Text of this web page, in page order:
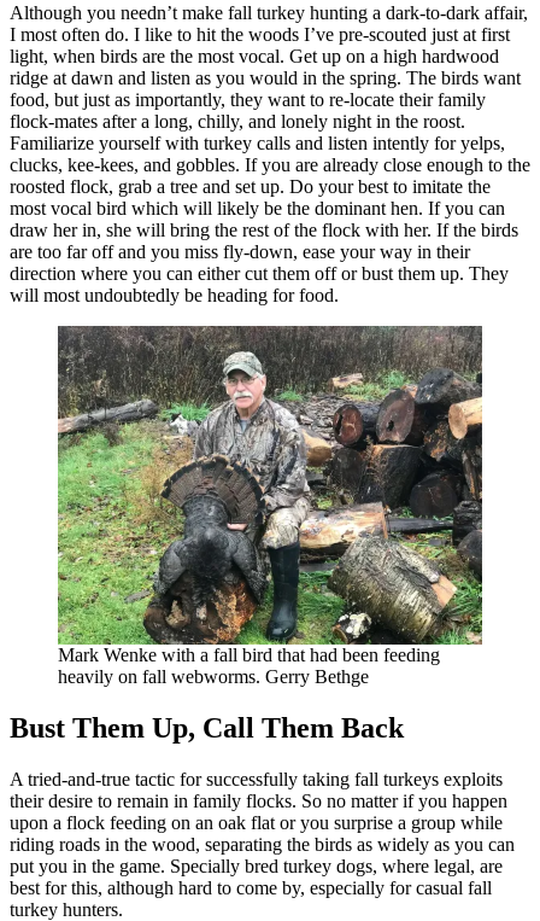
Although you needn’t make fall turkey hunting a dark-to-dark affair,
I most often do. I like to hit the woods I’ve pre-scouted just at first
light, when birds are the most vocal. Get up on a high hardwood
ridge at dawn and listen as you would in the spring. The birds want
food, but just as importantly, they want to re-locate their family
flock-mates after a long, chilly, and lonely night in the roost.
Familiarize yourself with turkey calls and listen intently for yelps,
clucks, kee-kees, and gobbles. If you are already close enough to the
roosted flock, grab a tree and set up. Do your best to imitate the
most vocal bird which will likely be the dominant hen. If you can
draw her in, she will bring the rest of the flock with her. If the birds
are too far off and you miss fly-down, ease your way in their
direction where you can either cut them off or bust them up. They
will most undoubtedly be heading for food.
Mark Wenke with a fall bird that had been feeding
heavily on fall webworms. Gerry Bethge
Bust Them Up, Call Them Back
A tried-and-true tactic for successfully taking fall turkeys exploits
their desire to remain in family flocks. So no matter if you happen
upon a flock feeding on an oak flat or you surprise a group while
riding roads in the wood, separating the birds as widely as you can
put you in the game. Specially bred turkey dogs, where legal, are
best for this, although hard to come by, especially for casual fall
turkey hunters.